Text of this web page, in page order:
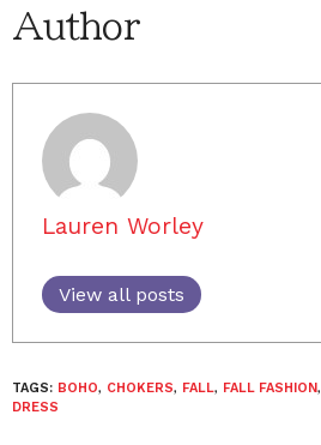
Author
Lauren Worley
View all posts
TAGS: BOHO, CHOKERS, FALL, FALL FASHION,
DRESS